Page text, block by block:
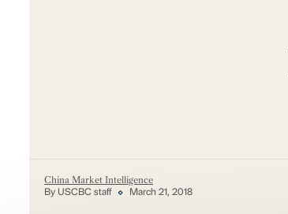
China Market Intelligence
By USCBC staff March 21, 2018